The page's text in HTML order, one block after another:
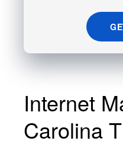
Internet
Carolina